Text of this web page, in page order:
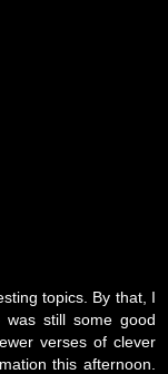
topics. By that, I
still some good
verses of clever
this afternoon.